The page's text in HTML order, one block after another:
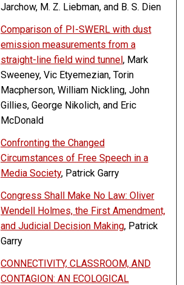
Jarchow, M. Z. Liebman, and B. S. Dien
Comparison of PI-SWERL with dust
emission measurements from a
straight-line field wind tunnel, Mark
Sweeney, Vic Etyemezian, Torin
Macpherson, William Nickling, John
Gillies, George Nikolich, and Eric
McDonald
Confronting the Changed
Circumstances of Free Speech in a
Media Society, Patrick Garry
Congress Shall Make No Law: Oliver
Wendell Holmes, the First Amendment,
and Judicial Decision Making, Patrick
Garry
CONNECTIVITY, CLASSROOM, AND
CONTAGION: AN ECOLOGICAL